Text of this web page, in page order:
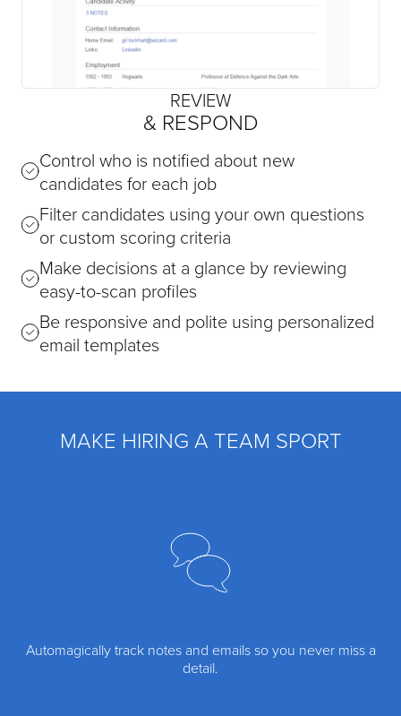
REVIEW
& RESPOND
Control who is notified about new
candidates for each job
Filter candidates using your own questions
or custom scoring criteria
Make decisions at a glance by reviewing
easy-to-scan profiles
Be responsive and polite using personalized
email templates
MAKE HIRING A TEAM SPORT
Automagically track notes and emails so you never miss a
detail.